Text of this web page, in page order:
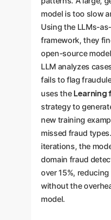
model is too slow
Using the LLMs-
framework, they
open-source
LLM analyzes
fails to flag
uses the Learning
strategy to
new training
missed fraud
iterations, the
domain fraud
over 15%,
without the
model.